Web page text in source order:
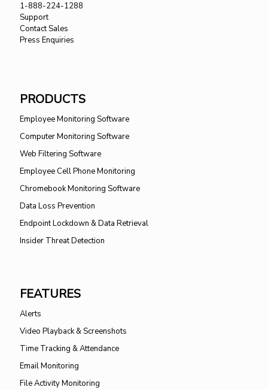
1-888-224-1288
Support
Contact Sales
Press Enquiries
PRODUCTS
Employee Monitoring Software
Computer Monitoring Software
Web Filtering Software
Employee Cell Phone Monitoring
Chromebook Monitoring Software
Data Loss Prevention
Endpoint Lockdown & Data Retrieval
Insider Threat Detection
FEATURES
Alerts
Video Playback & Screenshots
Time Tracking & Attendance
Email Monitoring
File Activity Monitoring